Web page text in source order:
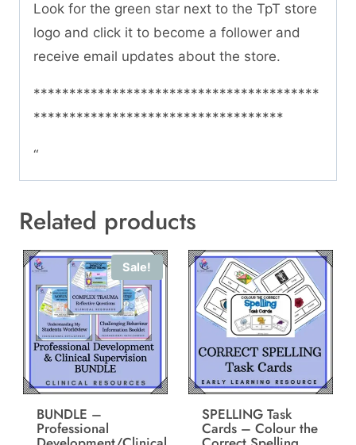
Look for the green star next to the TpT store
logo and click it to become a follower and
receive email updates about the store.
****************************************
***********************************
“
Related products
Sale!
BUNDLE –
Professional
SPELLING Task
Cards – Colour the